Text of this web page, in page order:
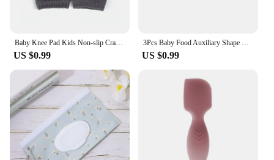
US $0.99 US $0.99